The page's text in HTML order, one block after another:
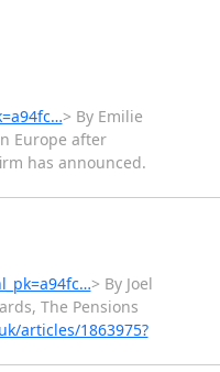
> By Emilie
Europe after
has announced.
> By Joel
The Pensions
articles/1863975?